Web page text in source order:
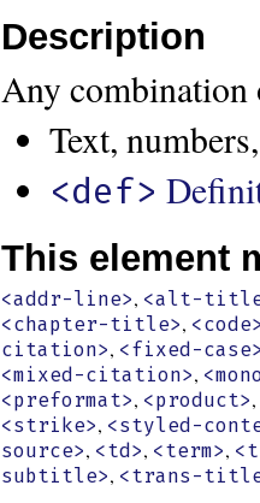
Description
Any combination
Text,
<def>
This element
<addr-line>, <alt-
<chapter-title>,
citation>, <fixed-
<mixed-citation>,
<preformat>, <product>
<strike>, <styled-
source>, <td>, <term>,
subtitle>, <trans-